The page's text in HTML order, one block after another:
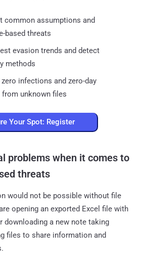
common assumptions and
based threats
evasion trends and detect
methods
infections and zero-day
unknown files
Your Spot: Register
problems when it comes to
threats
would not be possible without file
opening an exported Excel file with
downloading a new note taking
files to share information and